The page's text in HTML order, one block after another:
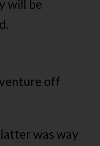
will be
off
was way